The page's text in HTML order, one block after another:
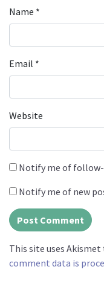
Name *
Email *
Website
Notify me of
Notify me of new
This site uses Akismet
comment data is